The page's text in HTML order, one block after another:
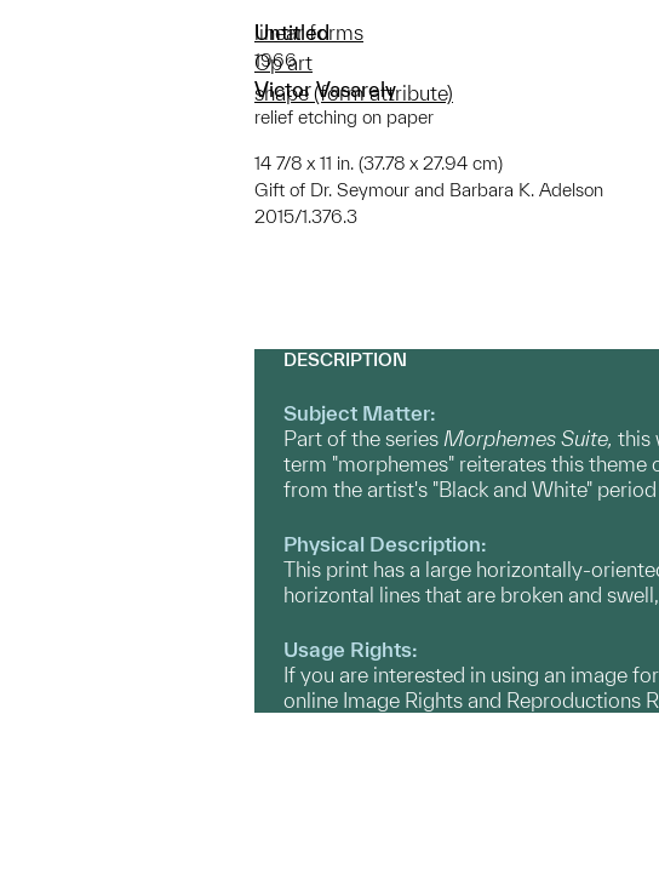
Untitled
1966
Victor Vasarely
relief etching on paper
14 7/8 x 11 in. (37.78 x 27.94 cm)
Gift of Dr. Seymour and Barbara K. Adelson
2015/1.376.3
linear forms
Op art
shape (form attribute)
DESCRIPTION
Subject Matter:
Part of the series Morphemes Suite, this
term "morphemes" reiterates this theme
from the artist's "Black and White"
Physical Description:
This print has a large horizontally-
horizontal lines that are broken and
Usage Rights:
If you are interested in using an image
online Image Rights and Reproductions